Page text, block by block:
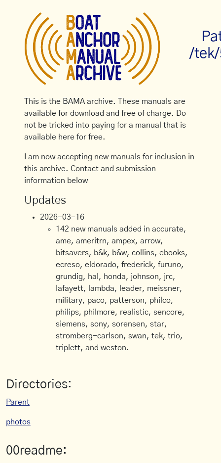
/
This is the BAMA archive. These manuals are
available for download and free of charge. Do
not be tricked into paying for a manual that is
available here for free.
I am now accepting new manuals for inclusion in
this archive. Contact and submission
information below
Updates
2026-03-16
142 new manuals added in accurate,
ame, ameritrn, ampex, arrow,
bitsavers, b&k, b&w, collins, ebooks,
ecreso, eldorado, frederick, furuno,
grundig, hal, honda, johnson, jrc,
lafayett, lambda, leader, meissner,
military, paco, patterson, philco,
philips, philmore, realistic, sencore,
siemens, sony, sorensen, star,
stromberg-carlson, swan, tek, trio,
triplett, and weston.
Directories:
Parent
photos
00readme: